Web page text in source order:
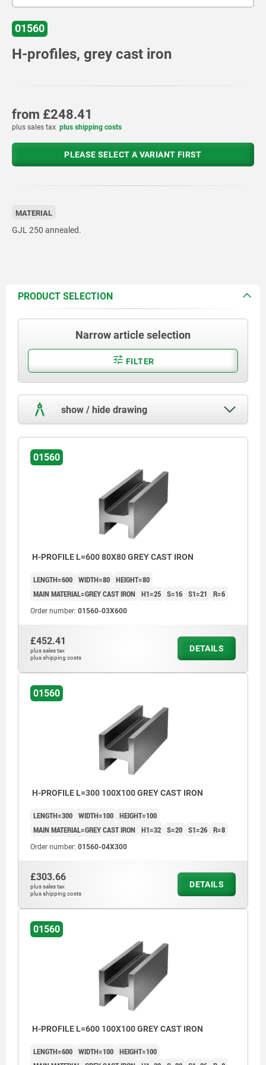
01560
H-profiles, grey cast iron
from £248.41
plus sales tax plus shipping costs
PLEASE SELECT A VARIANT FIRST
MATERIAL
GJL 250 annealed.
PRODUCT SELECTION
Narrow article selection
FILTER
show / hide drawing
machined faces: ±0.25 mm
unmachined faces: ±2 mm
length tolerance:
≤200 mm: +3/+10
≥600 mm: +20/+50
01560
H-PROFILE L=600 80X80 GREY CAST IRON
LENGTH=600 WIDTH=80 HEIGHT=80
MAIN MATERIAL=GREY CAST IRON H1=25 S=16 S1=21 R=6
Order number: 01560-03X600
£452.41
plus sales tax
plus shipping costs
DETAILS
01560
H-PROFILE L=300 100X100 GREY CAST IRON
LENGTH=300 WIDTH=100 HEIGHT=100
MAIN MATERIAL=GREY CAST IRON H1=32 S=20 S1=26 R=8
Order number: 01560-04X300
£303.66
plus sales tax
plus shipping costs
DETAILS
01560
H-PROFILE L=600 100X100 GREY CAST IRON
LENGTH=600 WIDTH=100 HEIGHT=100